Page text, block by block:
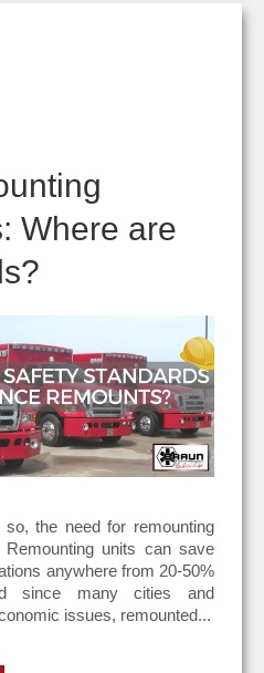
Where are
the need for remounting
Remounting units can save
anywhere from 20-50%
since many cities and
issues, remounted...